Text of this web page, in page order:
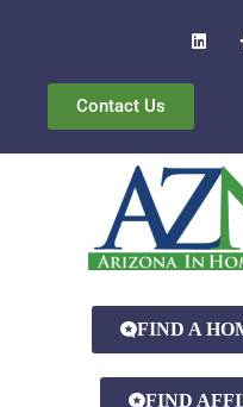
Contact Us
FIND A
FIND